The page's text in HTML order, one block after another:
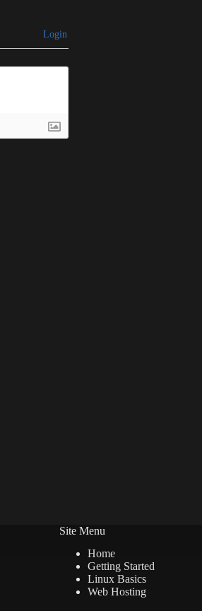
Login
Site Menu
Home
Getting Started
Linux Basics
Web Hosting